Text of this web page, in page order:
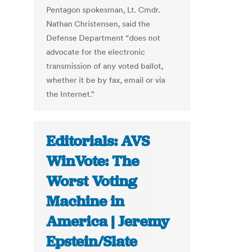
Pentagon spokesman, Lt. Cmdr.
Nathan Christensen, said the
Defense Department “does not
advocate for the electronic
transmission of any voted ballot,
whether it be by fax, email or via
the Internet.”
Editorials: AVS
WinVote: The
Worst Voting
Machine in
America | Jeremy
Epstein/Slate